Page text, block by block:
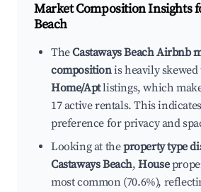
Market Composition Insights
Beach
TheCastaways Beach Airbnb
compositionis heavily skewed
Home/Aptlistings, which
17 active rentals. This
preference for privacy and
Looking at theproperty type
Castaways Beach,House
most common (70.6%),